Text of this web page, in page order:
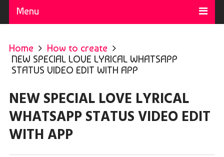
Menu
Home
How to create
NEW SPECIAL LOVE LYRICAL WHATSAPP
STATUS VIDEO EDIT WITH APP
NEW SPECIAL LOVE LYRICAL
WHATSAPP STATUS VIDEO EDIT
WITH APP